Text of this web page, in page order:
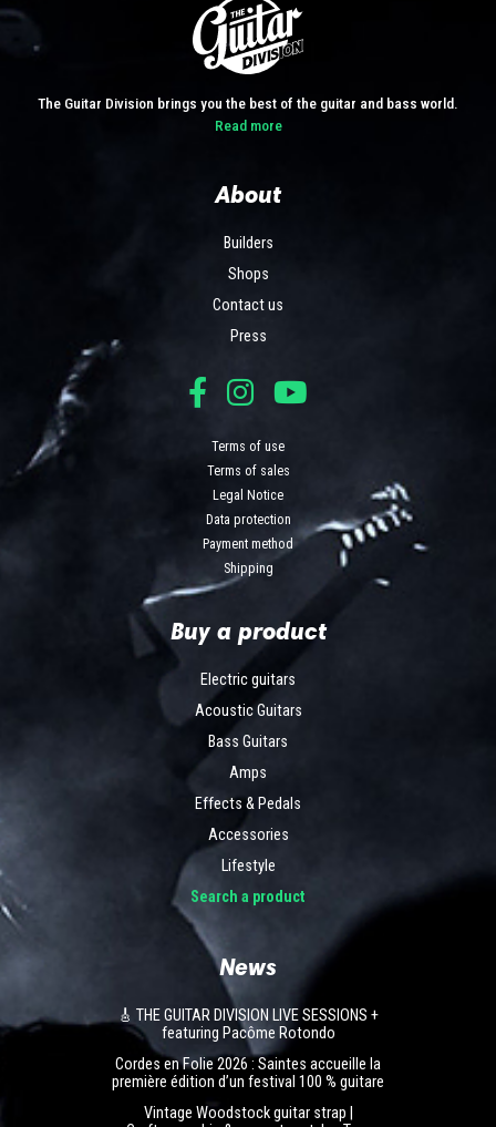
The Guitar Division brings you the best of the guitar and bass world.
Read more
About
Builders
Shops
Contact us
Press
Terms of use
Terms of sales
Legal Notice
Data protection
Payment method
Shipping
Buy a product
Electric guitars
Acoustic Guitars
Bass Guitars
Amps
Effects & Pedals
Accessories
Lifestyle
Search a product
News
🎸 THE GUITAR DIVISION LIVE SESSIONS +
featuring Pacôme Rotondo
Cordes en Folie 2026 : Saintes accueille la
première édition d’un festival 100 % guitare
Vintage Woodstock guitar strap |